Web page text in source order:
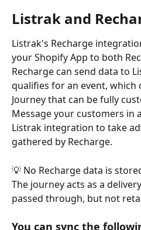
Listrak and
Listrak's Recharge
your Shopify App to both
Recharge can send data to
qualifies for an event, which
Journey that can be fully
Message your customers in
Listrak integration to take
gathered by Recharge.
💡 No Recharge data is
The journey acts as a
passed through, but not
You can sync the